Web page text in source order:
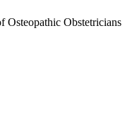
Obstetricians